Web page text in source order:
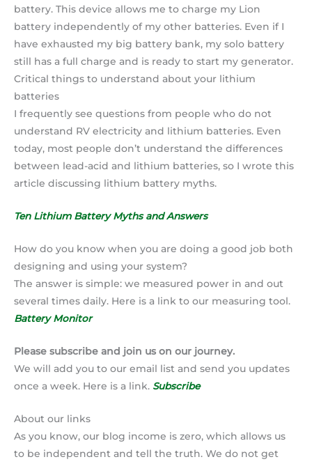
battery. This device allows me to charge my Lion
battery independently of my other batteries. Even if I
have exhausted my big battery bank, my solo battery
still has a full charge and is ready to start my generator.
Critical things to understand about your lithium
batteries
I frequently see questions from people who do not
understand RV electricity and lithium batteries. Even
today, most people don’t understand the differences
between lead-acid and lithium batteries, so I wrote this
article discussing lithium battery myths.
Ten Lithium Battery Myths and Answers
How do you know when you are doing a good job both
designing and using your system?
The answer is simple: we measured power in and out
several times daily. Here is a link to our measuring tool.
Battery Monitor
Please subscribe and join us on our journey.
We will add you to our email list and send you updates
once a week. Here is a link. Subscribe
About our links
As you know, our blog income is zero, which allows us
to be independent and tell the truth. We do not get